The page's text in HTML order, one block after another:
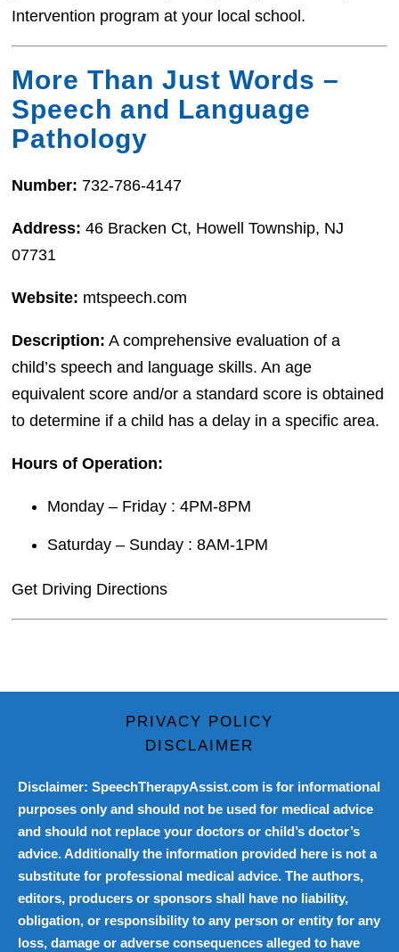
Intervention program at your local school.
More Than Just Words –
Speech and Language
Pathology
Number: 732-786-4147
Address:46 Bracken Ct, Howell Township, NJ
07731
Website: mtspeech.com
Description: A comprehensive evaluation of a
child’s speech and language skills. An age
equivalent score and/or a standard score is obtained
to determine if a child has a delay in a specific area.
Hours of Operation:
Monday – Friday : 4PM-8PM
Saturday – Sunday : 8AM-1PM
Get Driving Directions
PRIVACY POLICY
DISCLAIMER
Disclaimer: SpeechTherapyAssist.com is for informational
purposes only and should not be used for medical advice
and should not replace your doctors or child’s doctor’s
advice. Additionally the information provided here is not a
substitute for professional medical advice. The authors,
editors, producers or sponsors shall have no liability,
obligation, or responsibility to any person or entity for any
loss, damage or adverse consequences alleged to have